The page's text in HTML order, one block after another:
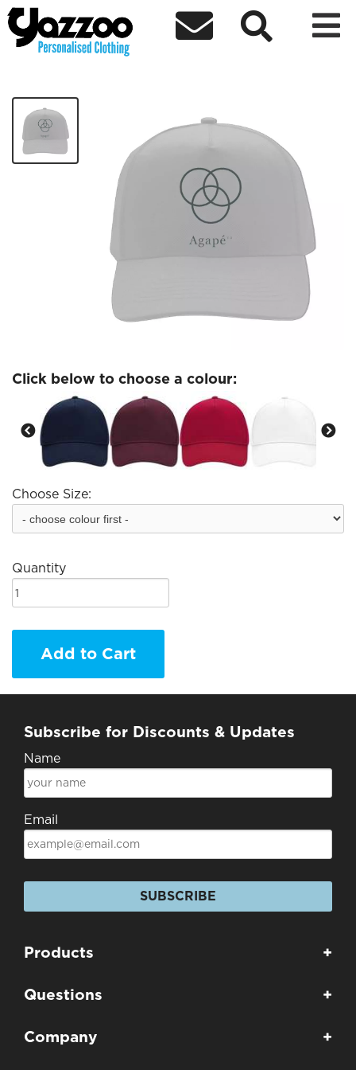
  
Agape Grey Logo Cap
£20.00
Click below to choose a colour:
Choose Size:
Quantity
Add to Cart
Subscribe for Discounts & Updates
Name
Email
SUBSCRIBE
Products +
Questions +
Company +